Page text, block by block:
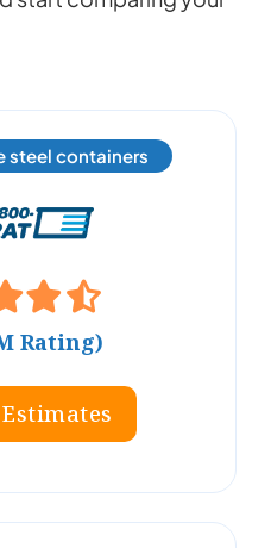
steel containers
Rating)